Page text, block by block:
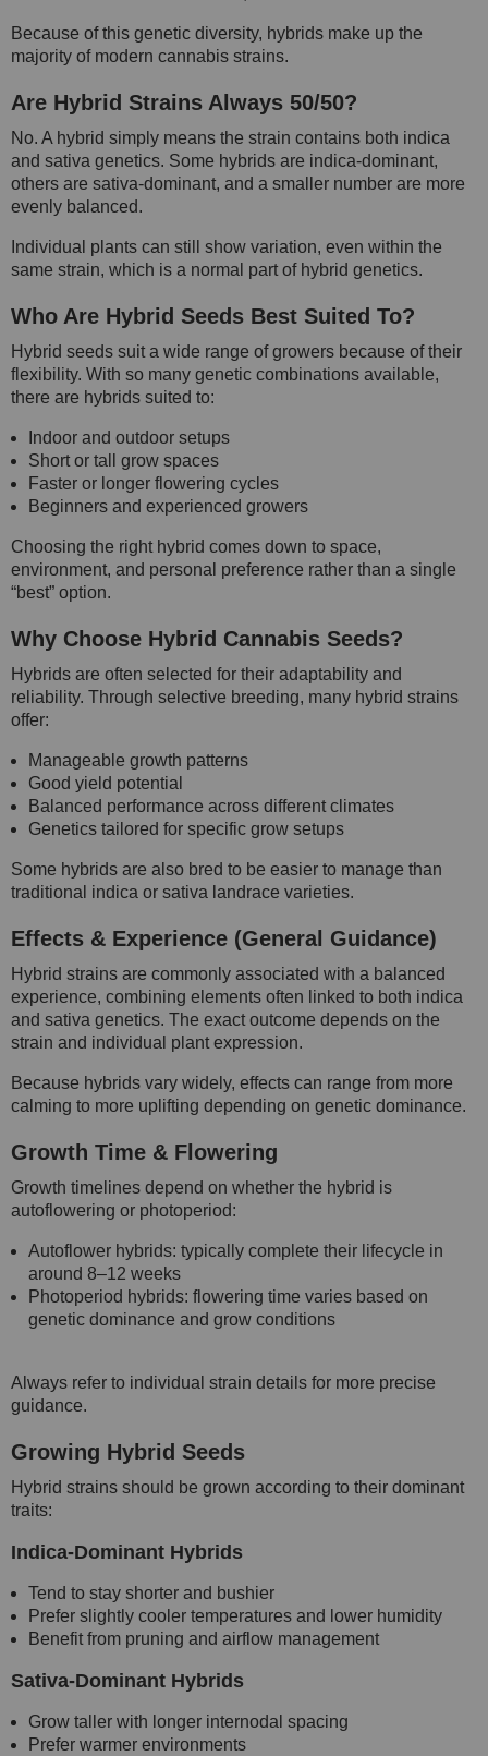
Because of this genetic diversity, hybrids make up the
majority of modern cannabis strains.
Are Hybrid Strains Always 50/50?
No. A hybrid simply means the strain contains both indica
and sativa genetics. Some hybrids are indica-dominant,
others are sativa-dominant, and a smaller number are more
evenly balanced.
Individual plants can still show variation, even within the
same strain, which is a normal part of hybrid genetics.
Who Are Hybrid Seeds Best Suited To?
Hybrid seeds suit a wide range of growers because of their
flexibility. With so many genetic combinations available,
there are hybrids suited to:
Indoor and outdoor setups
Short or tall grow spaces
Faster or longer flowering cycles
Beginners and experienced growers
Choosing the right hybrid comes down to space,
environment, and personal preference rather than a single
“best” option.
Why Choose Hybrid Cannabis Seeds?
Hybrids are often selected for their adaptability and
reliability. Through selective breeding, many hybrid strains
offer:
Manageable growth patterns
Good yield potential
Balanced performance across different climates
Genetics tailored for specific grow setups
Some hybrids are also bred to be easier to manage than
traditional indica or sativa landrace varieties.
Effects & Experience (General Guidance)
Hybrid strains are commonly associated with a balanced
experience, combining elements often linked to both indica
and sativa genetics. The exact outcome depends on the
strain and individual plant expression.
Because hybrids vary widely, effects can range from more
calming to more uplifting depending on genetic dominance.
Growth Time & Flowering
Growth timelines depend on whether the hybrid is
autoflowering or photoperiod:
Autoflower hybrids: typically complete their lifecycle in
around 8–12 weeks
Photoperiod hybrids: flowering time varies based on
genetic dominance and grow conditions
Always refer to individual strain details for more precise
guidance.
Growing Hybrid Seeds
Hybrid strains should be grown according to their dominant
traits:
Indica-Dominant Hybrids
Tend to stay shorter and bushier
Prefer slightly cooler temperatures and lower humidity
Benefit from pruning and airflow management
Sativa-Dominant Hybrids
Grow taller with longer internodal spacing
Prefer warmer environments